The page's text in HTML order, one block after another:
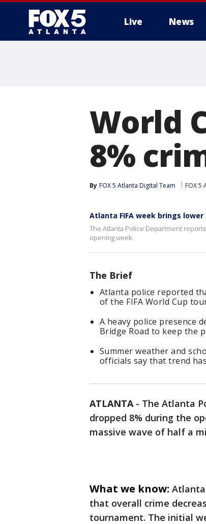
Live News
World
8%
By FOX 5 Atlanta Digital Team FOX 5
Atlanta FIFA week brings lower
The Atlanta Police Department
opening week.
The Brief
Atlanta police reported
of the FIFA World Cup
A heavy police presence
Bridge Road to keep the
Summer weather and
officials say that trend
ATLANTA- The Atlanta
dropped 8% during the
massive wave of half a
What we know:
that overall crime
tournament. The initial